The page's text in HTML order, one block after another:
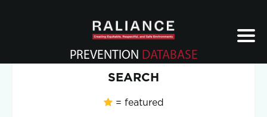
PREVENTION DATABASE
Back
SEARCH
= featured